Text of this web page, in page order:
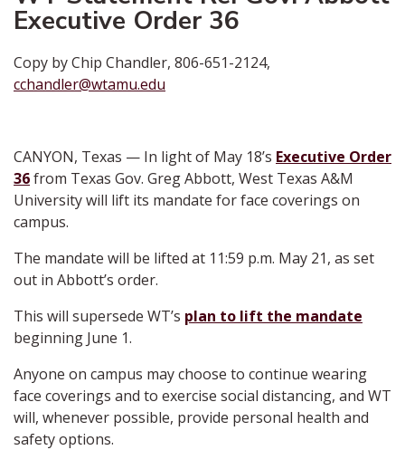
Executive Order 36
Copy by Chip Chandler, 806-651-2124,
cchandler@wtamu.edu
CANYON, Texas — In light of May 18’s Executive Order
36from Texas Gov. Greg Abbott, West Texas A&M
University will lift its mandate for face coverings on
campus.
The mandate will be lifted at 11:59 p.m. May 21, as set
out in Abbott’s order.
This will supersede WT’s plan to lift the mandate
beginning June 1.
Anyone on campus may choose to continue wearing
face coverings and to exercise social distancing, and WT
will, whenever possible, provide personal health and
safety options.